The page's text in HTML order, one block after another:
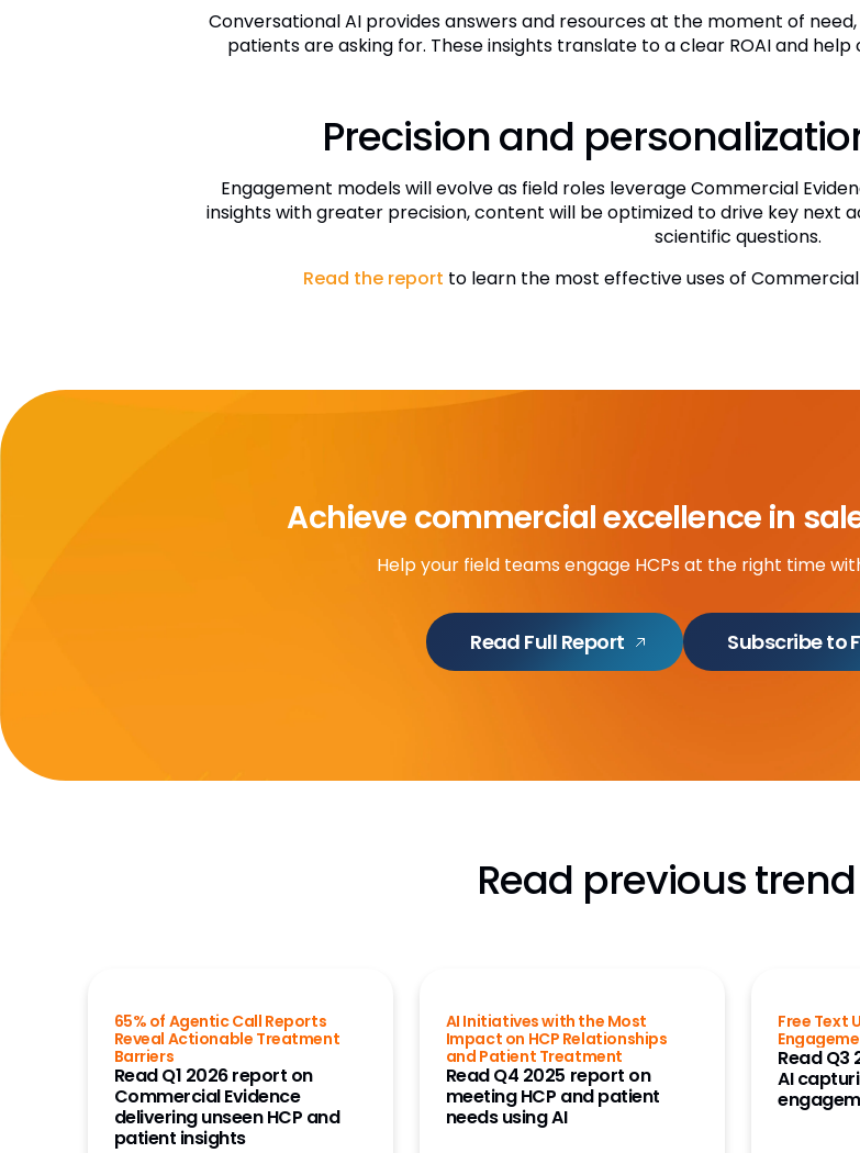
Conversational AI provides answers and resources at the moment of
patients are asking for. These insights translate to a clear ROAI and
Precision and
Engagement models will evolve as field roles leverage Commercial
insights with greater precision, content will be optimized to drive key next
scientific questions.
Read the report to learn the most effective uses of
Achieve commercial excellence in
Help your field teams engage HCPs at the right time
Read Full Report Subscribe to
Read previous
65% of Agentic Call Reports
Reveal Actionable Treatment
Barriers
Read Q1 2026 report on
Commercial Evidence
delivering unseen HCP and
patient insights
AI Initiatives with the Most
Impact on HCP Relationships
and Patient Treatment
Read Q4 2025 report on
meeting HCP and patient
needs using AI
Free Text
Read Q3
AI